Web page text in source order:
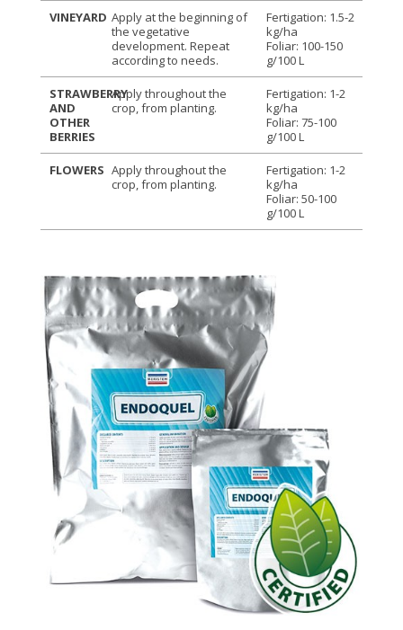
VINEYARD Apply at the beginning of
the vegetative
development. Repeat
according to needs.
Fertigation: 1.5-2
kg/ha
Foliar: 100-150
g/100 L
STRAWBERRY
AND
OTHER
BERRIES
Apply throughout the
crop, from planting.
Fertigation: 1-2
kg/ha
Foliar: 75-100
g/100 L
FLOWERS Apply throughout the
crop, from planting.
Fertigation: 1-2
kg/ha
Foliar: 50-100
g/100 L